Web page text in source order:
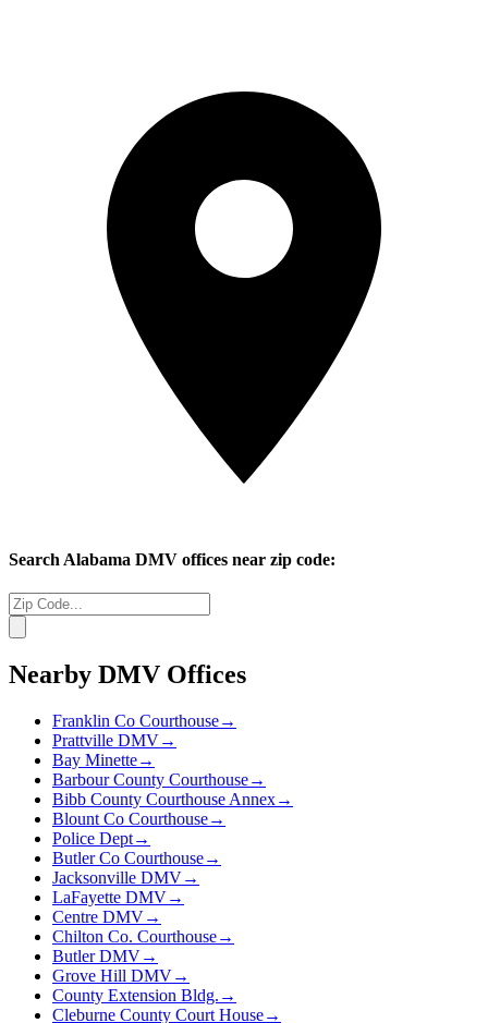
Search Alabama DMV offices near zip code:
Nearby DMV Offices
Franklin Co Courthouse→
Prattville DMV→
Bay Minette→
Barbour County Courthouse→
Bibb County Courthouse Annex→
Blount Co Courthouse→
Police Dept→
Butler Co Courthouse→
Jacksonville DMV→
LaFayette DMV→
Centre DMV→
Chilton Co. Courthouse→
Butler DMV→
Grove Hill DMV→
County Extension Bldg. →
Cleburne County Court House→